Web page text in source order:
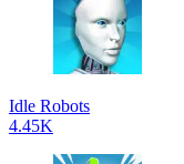
Idle Robots
4.45K